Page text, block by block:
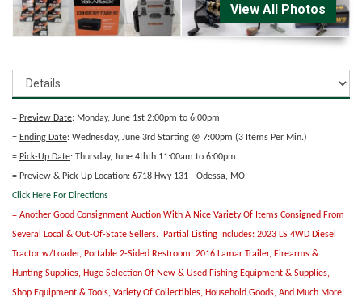
View All Photos
= Preview Date: Monday, June 1st 2:00pm to 6:00pm
= Ending Date: Wednesday, June 3rd Starting @ 7:00pm (3 Items Per Min.)
= Pick-Up Date: Thursday, June 4thth 11:00am to 6:00pm
= Preview & Pick-Up Location: 6718 Hwy 131 - Odessa, MO
Click Here For Directions
= Another Good Consignment Auction With A Nice Variety Of Items Consigned From
Several Local & Out-Of-State Sellers. Partial Listing Includes: 2023 LS 4WD Diesel
Tractor w/Loader, Portable 2-Sided Restroom, 2016 Lamar Trailer, Firearms &
Hunting Supplies, Huge Selection Of New & Used Fishing Equipment & Supplies,
Shop Equipment & Tools, Variety Of Collectibles, Household Goods, And Much More